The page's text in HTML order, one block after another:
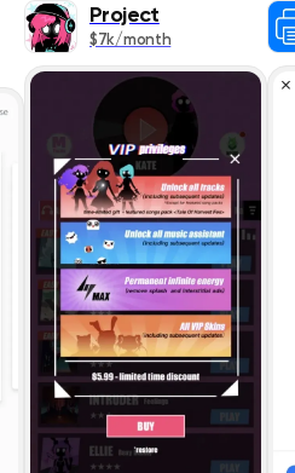
Sports
Travel
Utilities
Weather
Project
$7k/month